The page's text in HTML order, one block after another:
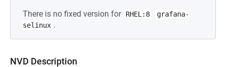
There is no fixed version for RHEL:8
grafana-
selinux .
NVD Description